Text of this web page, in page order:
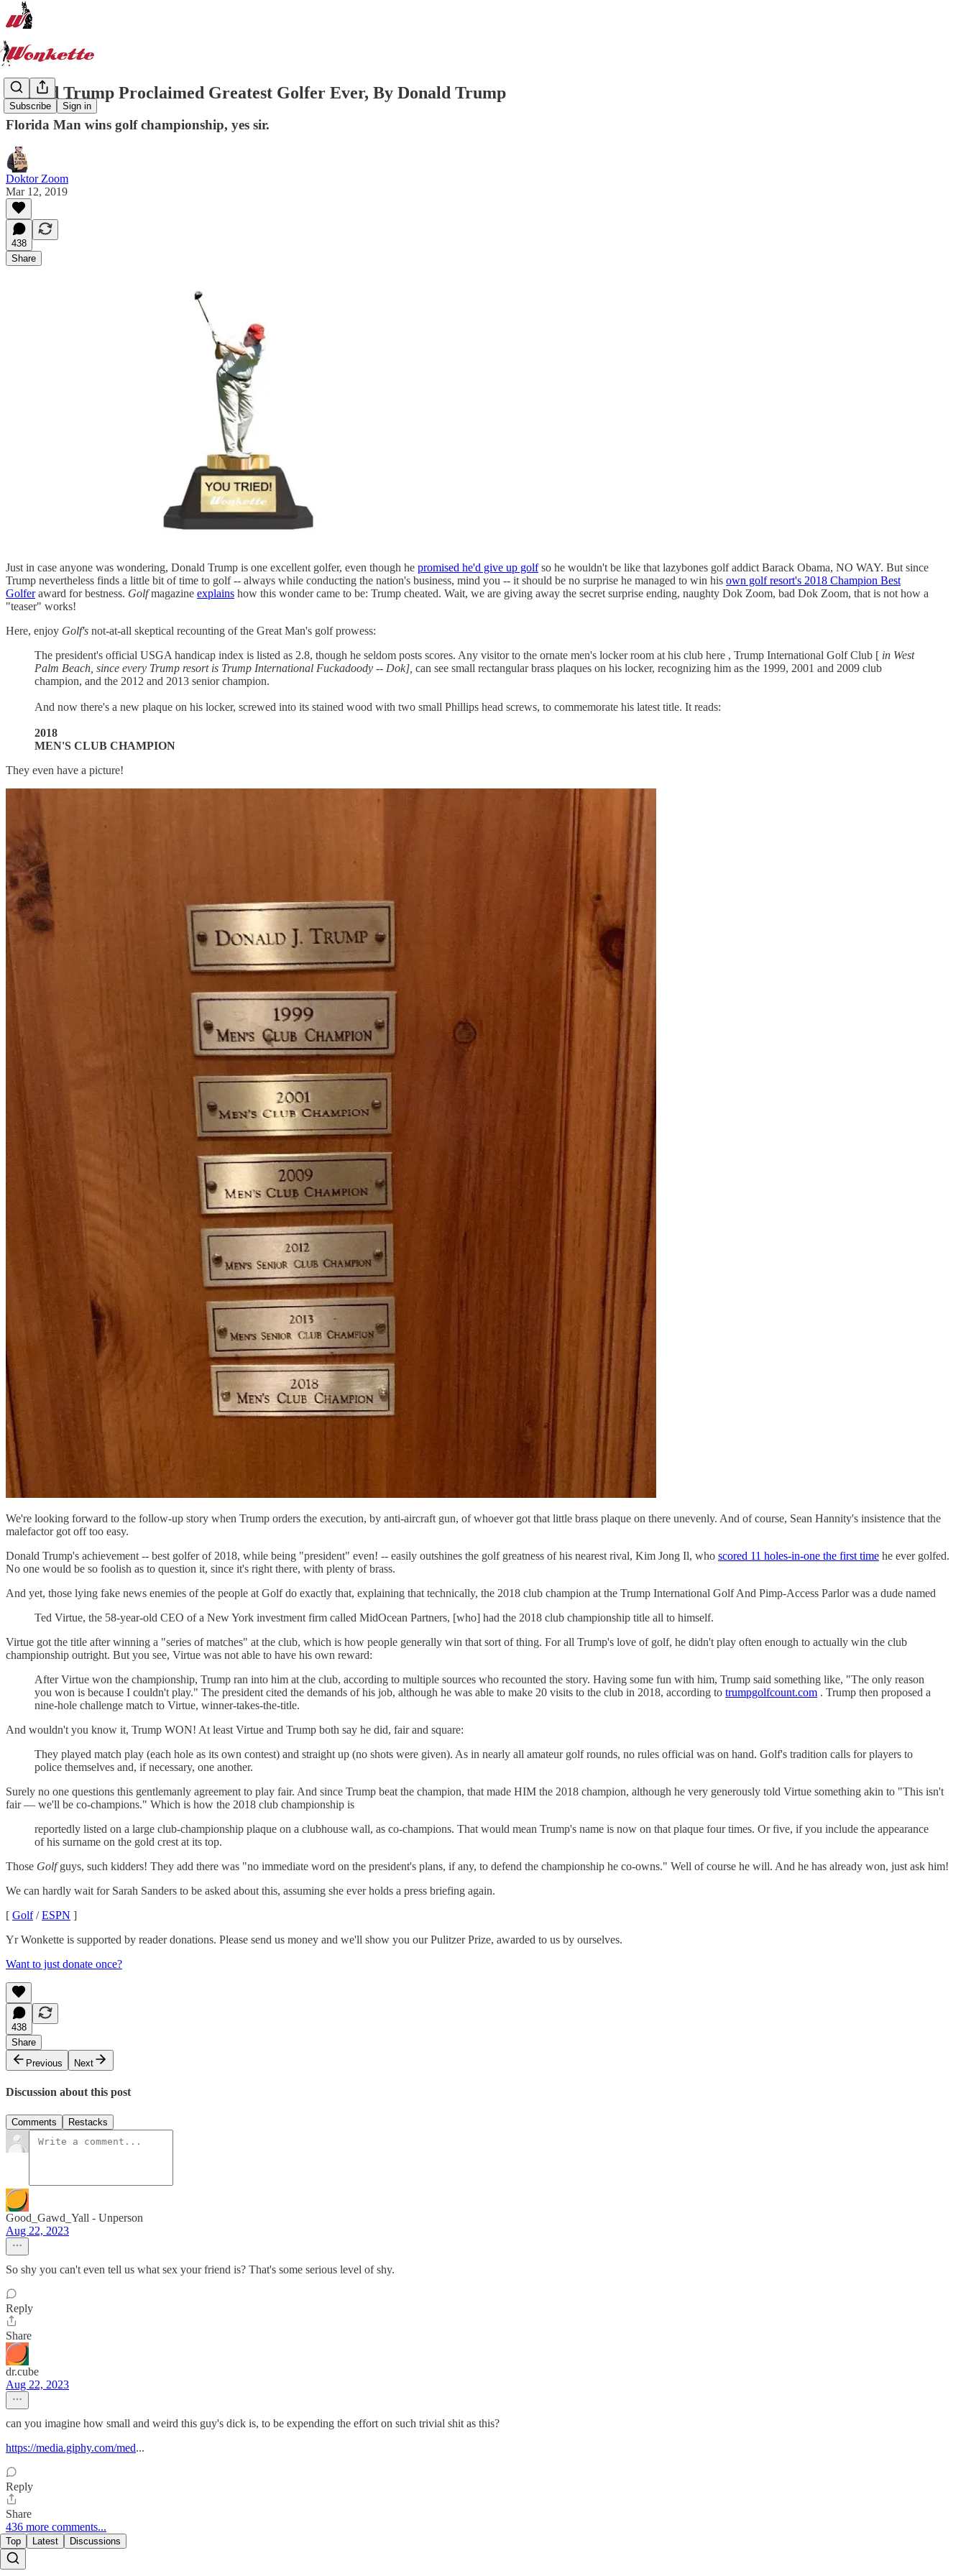
Subscribe Sign in
Donald Trump Proclaimed Greatest Golfer Ever, By Donald Trump
Florida Man wins golf championship, yes sir.
Doktor Zoom
Mar 12, 2019
438
Share
Just in case anyone was wondering, Donald Trump is one excellent golfer, even though he promised he'd give up golfso he wouldn't be like that lazybones golf addict Barack Obama, NO WAY. But since
Trump nevertheless finds a little bit of time to golf -- always while conducting the nation's business, mind you -- it should be no surprise he managed to win his own golf resort's 2018 Champion Best
Golferaward for bestness. Golfmagazine explains how this wonder came to be: Trump cheated. Wait, we are giving away the secret surprise ending, naughty Dok Zoom, bad Dok Zoom, that is not how a
"teaser" works!
Here, enjoy Golf's not-at-all skeptical recounting of the Great Man's golf prowess:
The president's official USGA handicap index is listed as 2.8, though he seldom posts scores. Any visitor to the ornate men's locker room at his club here , Trump International Golf Club [ in West
Palm Beach, since every Trump resort is Trump International Fuckadoody -- Dok], can see small rectangular brass plaques on his locker, recognizing him as the 1999, 2001 and 2009 club
champion, and the 2012 and 2013 senior champion.
And now there's a new plaque on his locker, screwed into its stained wood with two small Phillips head screws, to commemorate his latest title. It reads:
2018
MEN'S CLUB CHAMPION
They even have a picture!
We're looking forward to the follow-up story when Trump orders the execution, by anti-aircraft gun, of whoever got that little brass plaque on there unevenly. And of course, Sean Hannity's insistence that the
malefactor got off too easy.
Donald Trump's achievement -- best golfer of 2018, while being "president" even! -- easily outshines the golf greatness of his nearest rival, Kim Jong Il, who scored 11 holes-in-one the first time he ever golfed.
No one would be so foolish as to question it, since it's right there, with plenty of brass.
And yet, those lying fake news enemies of the people at Golf do exactly that, explaining that technically, the 2018 club champion at the Trump International Golf And Pimp-Access Parlor was a dude named
Ted Virtue, the 58-year-old CEO of a New York investment firm called MidOcean Partners, [who] had the 2018 club championship title all to himself.
Virtue got the title after winning a "series of matches" at the club, which is how people generally win that sort of thing. For all Trump's love of golf, he didn't play often enough to actually win the club
championship outright. But you see, Virtue was not able to have his own reward:
After Virtue won the championship, Trump ran into him at the club, according to multiple sources who recounted the story. Having some fun with him, Trump said something like, "The only reason
you won is because I couldn't play." The president cited the demands of his job, although he was able to make 20 visits to the club in 2018, according to trumpgolfcount.com . Trump then proposed a
nine-hole challenge match to Virtue, winner-takes-the-title.
And wouldn't you know it, Trump WON! At least Virtue and Trump both say he did, fair and square:
They played match play (each hole as its own contest) and straight up (no shots were given). As in nearly all amateur golf rounds, no rules official was on hand. Golf's tradition calls for players to
police themselves and, if necessary, one another.
Surely no one questions this gentlemanly agreement to play fair. And since Trump beat the champion, that made HIM the 2018 champion, although he very generously told Virtue something akin to "This isn't
fair — we'll be co-champions." Which is how the 2018 club championship is
reportedly listed on a large club-championship plaque on a clubhouse wall, as co-champions. That would mean Trump's name is now on that plaque four times. Or five, if you include the appearance
of his surname on the gold crest at its top.
Those Golfguys, such kidders! They add there was "no immediate word on the president's plans, if any, to defend the championship he co-owns." Well of course he will. And he has already won, just ask him!
We can hardly wait for Sarah Sanders to be asked about this, assuming she ever holds a press briefing again.
[ Golf/ESPN ]
Yr Wonkette is supported by reader donations. Please send us money and we'll show you our Pulitzer Prize, awarded to us by ourselves.
Want to just donate once?
438
Share
Previous
Next
Discussion about this post
Comments Restacks
Good_Gawd_Yall - Unperson
Aug 22, 2023
So shy you can't even tell us what sex your friend is? That's some serious level of shy.
Reply
Share
dr.cube
Aug 22, 2023
can you imagine how small and weird this guy's dick is, to be expending the effort on such trivial shit as this?
https://media.giphy.com/med...
Reply
Share
436 more comments...
Top Latest Discussions